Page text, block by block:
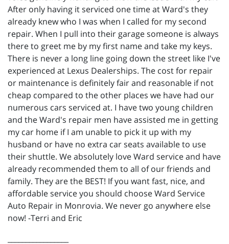
After only having it serviced one time at Ward's they
already knew who I was when I called for my second
repair. When I pull into their garage someone is always
there to greet me by my first name and take my keys.
There is never a long line going down the street like I've
experienced at Lexus Dealerships. The cost for repair
or maintenance is definitely fair and reasonable if not
cheap compared to the other places we have had our
numerous cars serviced at. I have two young children
and the Ward's repair men have assisted me in getting
my car home if I am unable to pick it up with my
husband or have no extra car seats available to use
their shuttle. We absolutely love Ward service and have
already recommended them to all of our friends and
family. They are the BEST! If you want fast, nice, and
affordable service you should choose Ward Service
Auto Repair in Monrovia. We never go anywhere else
now! -Terri and Eric